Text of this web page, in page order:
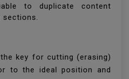
to duplicate content
sections.
key for cutting (erasing)
to the ideal position and